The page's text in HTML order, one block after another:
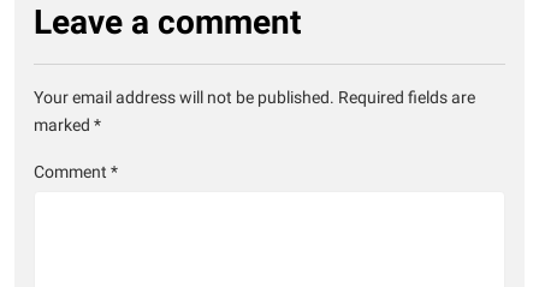
Leave a comment
Your email address will not be published. Required fields are
marked *
Comment *